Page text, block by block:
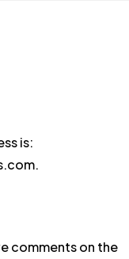
is:
comments on the